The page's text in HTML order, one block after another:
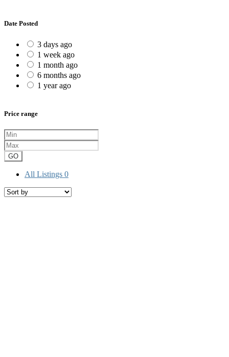
Date Posted
3 days ago
1 week ago
1 month ago
6 months ago
1 year ago
Price range
GO
All Listings 0